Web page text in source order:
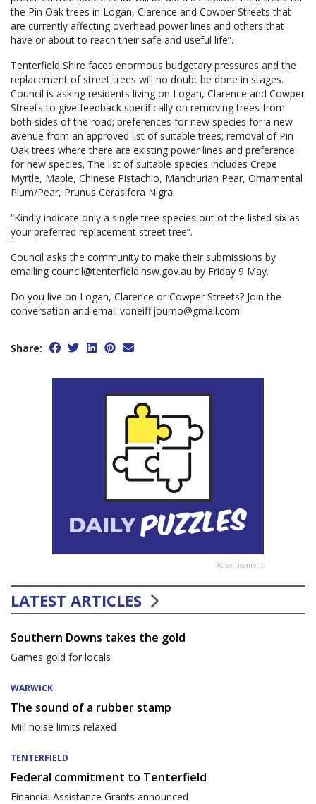
the Pin Oak trees in Logan, Clarence and Cowper Streets that
are currently affecting overhead power lines and others that
have or about to reach their safe and useful life”.
Tenterfield Shire faces enormous budgetary pressures and the
replacement of street trees will no doubt be done in stages.
Council is asking residents living on Logan, Clarence and Cowper
Streets to give feedback specifically on removing trees from
both sides of the road; preferences for new species for a new
avenue from an approved list of suitable trees; removal of Pin
Oak trees where there are existing power lines and preference
for new species. The list of suitable species includes Crepe
Myrtle, Maple, Chinese Pistachio, Manchurian Pear, Ornamental
Plum/Pear, Prunus Cerasifera Nigra.
“Kindly indicate only a single tree species out of the listed six as
your preferred replacement street tree”.
Council asks the community to make their submissions by
emailing council@tenterfield.nsw.gov.au by Friday 9 May.
Do you live on Logan, Clarence or Cowper Streets? Join the
conversation and email voneiff.journo@gmail.com
Share:
Advertisement
LATEST ARTICLES
Southern Downs takes the gold
Games gold for locals
WARWICK
The sound of a rubber stamp
Mill noise limits relaxed
TENTERFIELD
Federal commitment to Tenterfield
Financial Assistance Grants announced